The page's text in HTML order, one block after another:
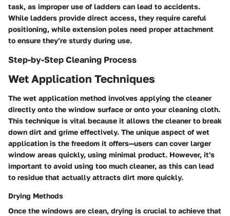
task, as improper use of ladders can lead to accidents.
While ladders provide direct access, they require careful
positioning, while extension poles need proper attachment
to ensure they’re sturdy during use.
Step-by-Step Cleaning Process
Wet Application Techniques
The wet application method involves applying the cleaner
directly onto the window surface or onto your cleaning cloth.
This technique is vital because it allows the cleaner to break
down dirt and grime effectively. The unique aspect of wet
application is the freedom it offers—users can cover larger
window areas quickly, using minimal product. However, it's
important to avoid using too much cleaner, as this can lead
to residue that actually attracts dirt more quickly.
Drying Methods
Once the windows are clean, drying is crucial to achieve that